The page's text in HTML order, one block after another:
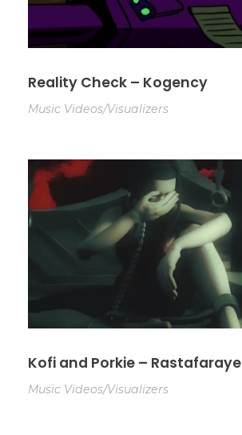
Reality Check – Kogency
Music Videos/Visualizers
Kofi and Porkie – Rastafaraye
Music Videos/Visualizers